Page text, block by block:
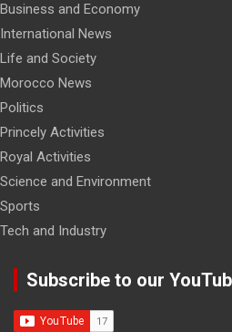
Business and Economy
International News
Life and Society
Morocco News
Politics
Princely Activities
Royal Activities
Science and Environment
Sports
Tech and Industry
Subscribe to our